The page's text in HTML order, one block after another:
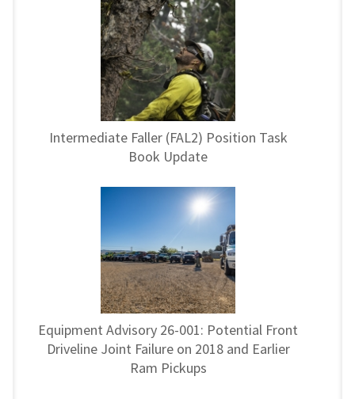
Intermediate Faller (FAL2) Position Task
Book Update
Equipment Advisory 26-001: Potential Front
Driveline Joint Failure on 2018 and Earlier
Ram Pickups